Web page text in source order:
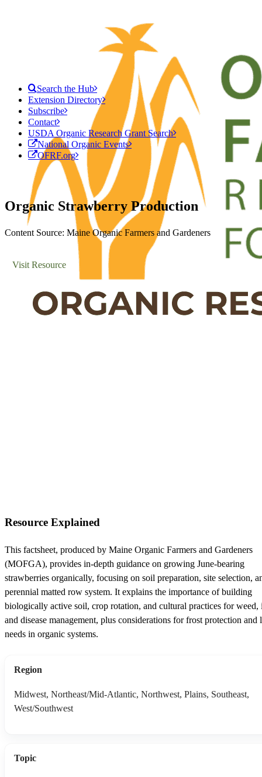
Search the Hub
Extension Directory
Subscribe
Contact
USDA Organic Research Grant Search
National Organic Events
OFRF.org
Organic Strawberry Production
Content Source: Maine Organic Farmers and Gardeners
Visit Resource
Resource Explained
This factsheet, produced by Maine Organic Farmers and Gardeners
(MOFGA), provides in-depth guidance on growing June-bearing
strawberries organically, focusing on soil preparation, site selection,
perennial matted row system. It explains the importance of building
biologically active soil, crop rotation, and cultural practices for weed,
and disease management, plus considerations for frost protection and
needs in organic systems.
Region
Midwest, Northeast/Mid-Atlantic, Northwest, Plains, Southeast,
West/Southwest
Topic